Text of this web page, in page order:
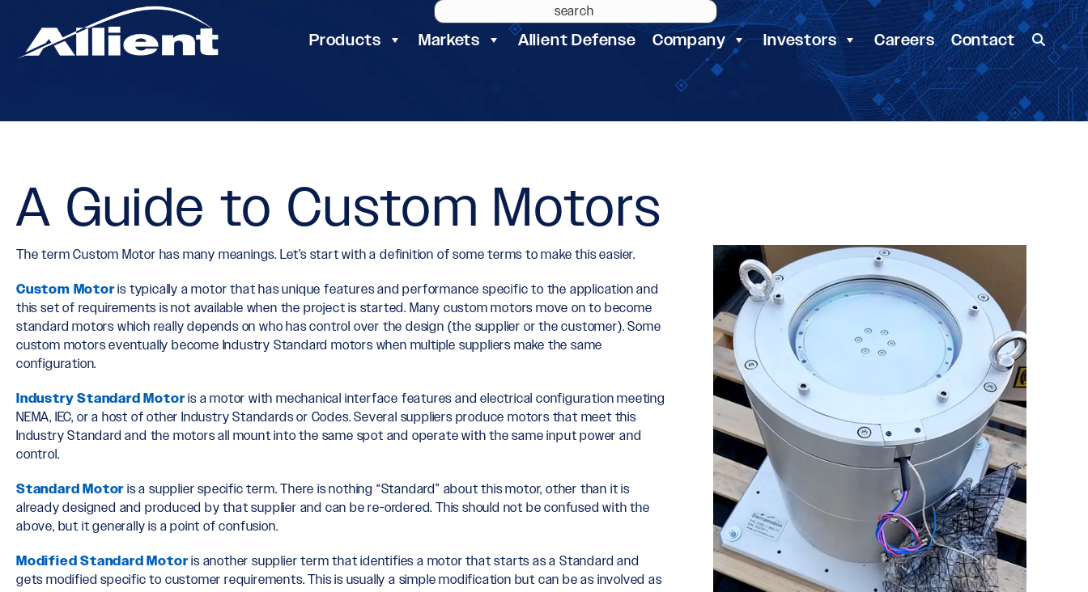
Products Markets Allient Defense Company Investors Careers Contact
A Guide to Custom Motors
The term Custom Motor has many meanings. Let’s start with a definition of some terms to make this easier.
Custom Motoris typically a motor that has unique features and performance specific to the application and
this set of requirements is not available when the project is started. Many custom motors move on to become
standard motors which really depends on who has control over the design (the supplier or the customer). Some
custom motors eventually become Industry Standard motors when multiple suppliers make the same
configuration.
Industry Standard Motoris a motor with mechanical interface features and electrical configuration meeting
NEMA, IEC, or a host of other Industry Standards or Codes. Several suppliers produce motors that meet this
Industry Standard and the motors all mount into the same spot and operate with the same input power and
control.
Standard Motor is a supplier specific term. There is nothing “Standard” about this motor, other than it is
already designed and produced by that supplier and can be re-ordered. This should not be confused with the
above, but it generally is a point of confusion.
Modified Standard Motoris another supplier term that identifies a motor that starts as a Standard and
gets modified specific to customer requirements. This is usually a simple modification but can be as involved as